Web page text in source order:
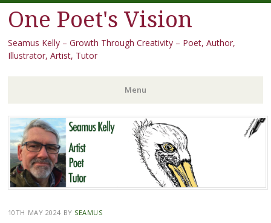
One Poet's Vision
Seamus Kelly – Growth Through Creativity – Poet, Author,
Illustrator, Artist, Tutor
Menu
Skip
to
content
10TH MAY 2024 BY SEAMUS